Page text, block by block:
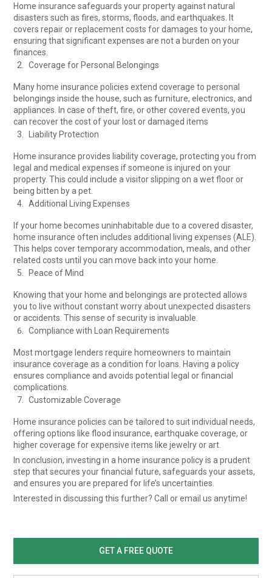
Home insurance safeguards your property against natural
disasters such as fires, storms, floods, and earthquakes. It
covers repair or replacement costs for damages to your home,
ensuring that significant expenses are not a burden on your
finances.
Coverage for Personal Belongings
Many home insurance policies extend coverage to personal
belongings inside the house, such as furniture, electronics, and
appliances. In case of theft, fire, or other covered events, you
can recover the cost of your lost or damaged items
Liability Protection
Home insurance provides liability coverage, protecting you from
legal and medical expenses if someone is injured on your
property. This could include a visitor slipping on a wet floor or
being bitten by a pet.
Additional Living Expenses
If your home becomes uninhabitable due to a covered disaster,
home insurance often includes additional living expenses (ALE).
This helps cover temporary accommodation, meals, and other
related costs until you can move back into your home.
Peace of Mind
Knowing that your home and belongings are protected allows
you to live without constant worry about unexpected disasters
or accidents. This sense of security is invaluable.
Compliance with Loan Requirements
Most mortgage lenders require homeowners to maintain
insurance coverage as a condition for loans. Having a policy
ensures compliance and avoids potential legal or financial
complications.
Customizable Coverage
Home insurance policies can be tailored to suit individual needs,
offering options like flood insurance, earthquake coverage, or
higher coverage for expensive items like jewelry or art.
In conclusion, investing in a home insurance policy is a prudent
step that secures your financial future, safeguards your assets,
and ensures you are prepared for life’s uncertainties.
Interested in discussing this further? Call or email us anytime!
GET A FREE QUOTE